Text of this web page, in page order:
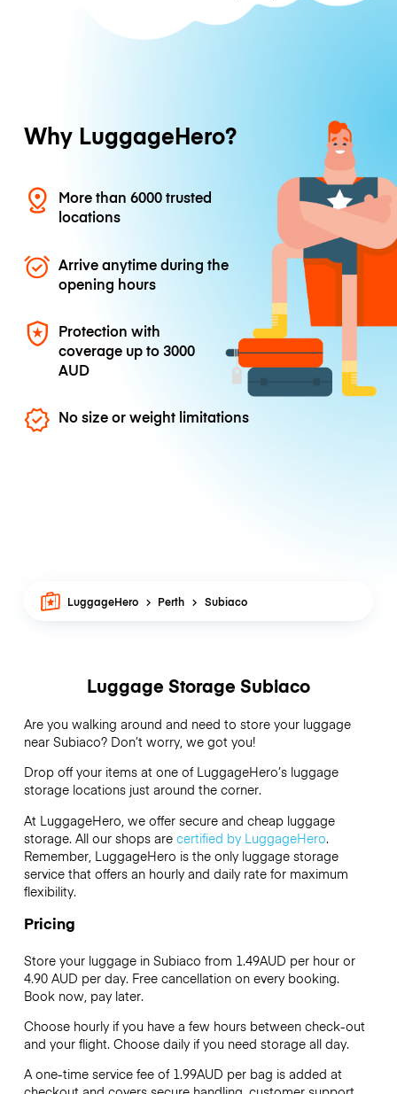
Why LuggageHero?
More than 6000 trusted
locations
Arrive anytime during the
opening hours
Protection with
coverage up to3000
AUD
No size or weight limitations
LuggageHero Perth Subiaco
Luggage Storage Subiaco
Are you walking around and need to store your luggage
near Subiaco? Don’t worry, we got you!
Drop off your items at one of LuggageHero’sluggage
storage locations just around the corner.
At LuggageHero, we offer secure and cheap luggage
storage. All our shops are certified by LuggageHero.
Remember, LuggageHero is the only luggage storage
service that offers an hourly and daily rate for maximum
flexibility.
Pricing
Store your luggage in Subiaco from 1.49AUD per hour or
4.90 AUD per day. Free cancellation on every booking.
Book now, pay later.
Choose hourly if you have a few hours between check-out
and your flight. Choose daily if you need storage all day.
A one-time service fee of 1.99AUD per bag is added at